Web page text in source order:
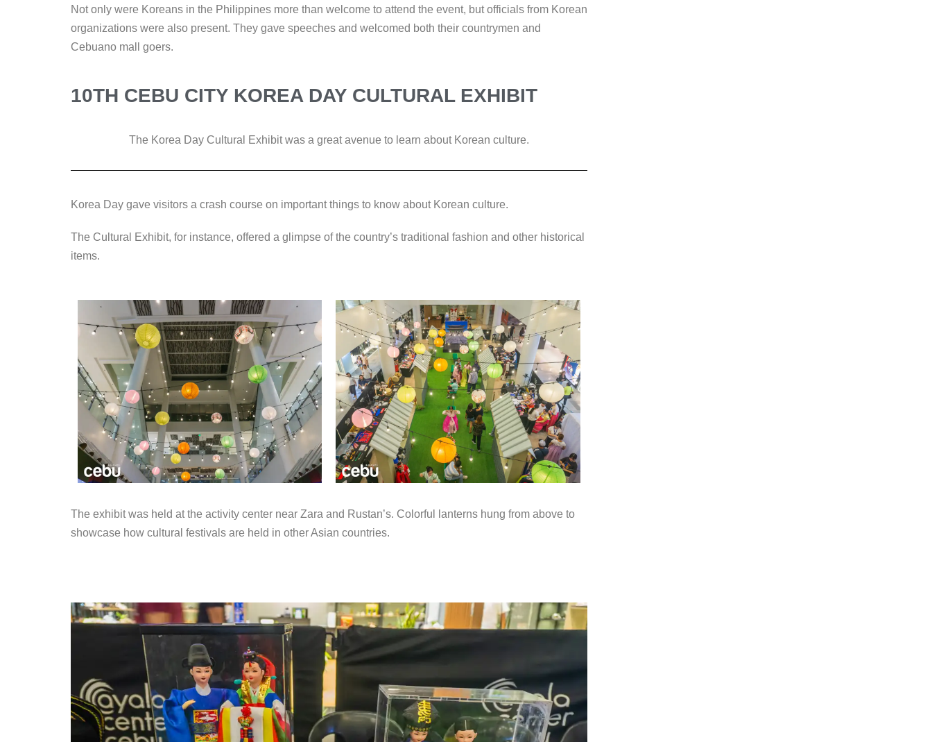
Not only were Koreans in the Philippines more than welcome to attend the event, but officials from Korean
organizations were also present. They gave speeches and welcomed both their countrymen and
Cebuano mall goers.
10TH CEBU CITY KOREA DAY CULTURAL EXHIBIT
The Korea Day Cultural Exhibit was a great avenue to learn about Korean culture.
Korea Day gave visitors a crash course on important things to know about Korean culture.
The Cultural Exhibit, for instance, offered a glimpse of the country’s traditional fashion and other historical
items.
The exhibit was held at the activity center near Zara and Rustan’s. Colorful lanterns hung from above to
showcase how cultural festivals are held in other Asian countries.